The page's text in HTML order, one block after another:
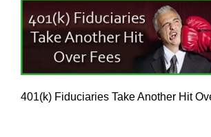
401(k) Fiduciaries Take Another Hit